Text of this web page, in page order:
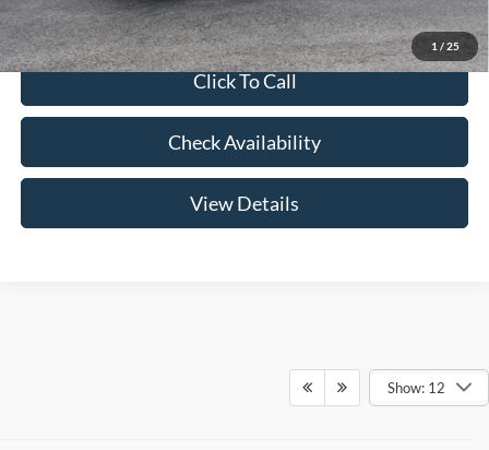
1 / 25
Click To Call
Check Availability
View Details
Show: 12